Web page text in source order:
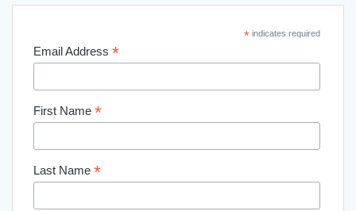
*indicates required
Email Address *
First Name *
Last Name *